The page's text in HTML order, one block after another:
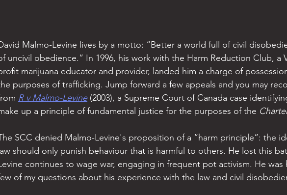
Malmo-Levine lives by a motto: “Better a world full of civil
uncivil obedience.” In 1996, his work with the Harm Reduction Club, a
marijuana educator and provider, landed him a charge of
purposes of trafficking. Jump forward a few appeals and you may
R v Malmo-Levine (2003), a Supreme Court of Canada case
up a principle of fundamental justice for the purposes of the
SCC denied Malmo-Levine's proposition of a “harm principle”: the
law should only punish behaviour that is harmful to others. He lost this
continues to wage war, engaging in frequent pot activism. He was
of my questions about his experience with the law and civil